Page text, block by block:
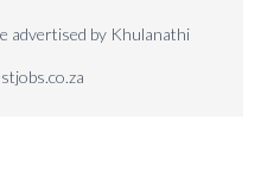
advertised by Khulanathi